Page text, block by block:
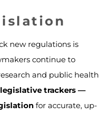
new regulations is
continue to
and public health
trackers —
for accurate, up-